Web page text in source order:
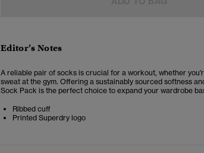
Editor’s Notes
A reliable pair of socks is crucial for a workout, whether
sweat at the gym. Offering a sustainably sourced softness
Sock Pack is the perfect choice to expand your wardrobe
Ribbed cuff
Printed Superdry logo